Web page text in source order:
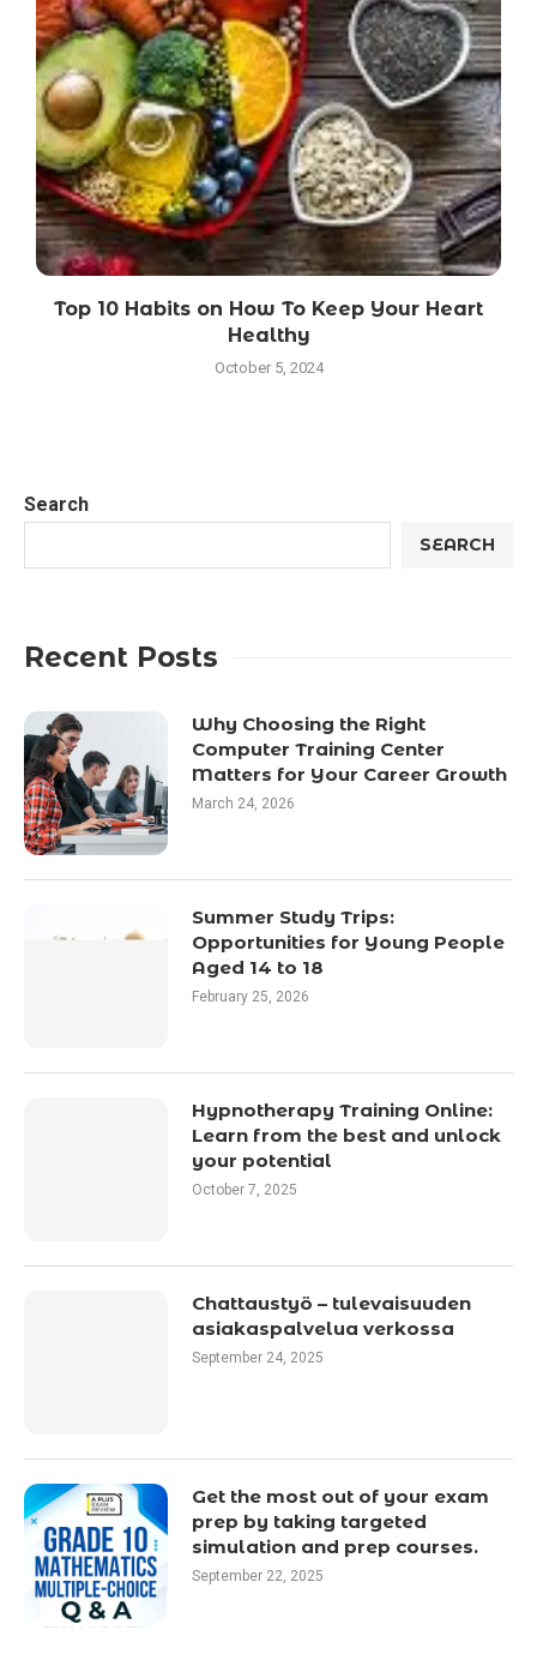
Top 10 Habits on How To Keep Your Heart
Healthy
October 5, 2024
Search
SEARCH
Recent Posts
Why Choosing the Right
Computer Training Center
Matters for Your Career Growth
March 24, 2026
Summer Study Trips:
Opportunities for Young People
Aged 14 to 18
February 25, 2026
Hypnotherapy Training Online:
Learn from the best and unlock
your potential
October 7, 2025
Chattaustyö – tulevaisuuden
asiakaspalvelua verkossa
September 24, 2025
Get the most out of your exam
prep by taking targeted
simulation and prep courses.
September 22, 2025